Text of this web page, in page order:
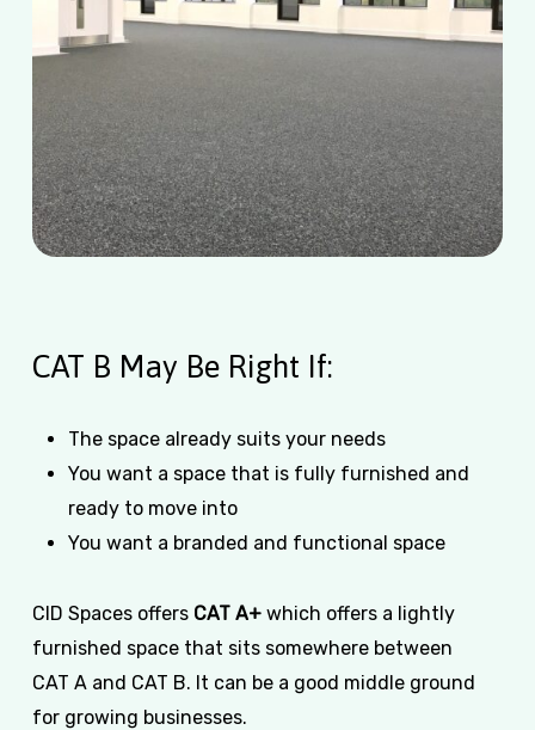
CAT B May Be Right If:
The space already suits your needs
You want a space that is fully furnished and
ready to move into
You want a branded and functional space
CID Spaces offers CAT A+which offers a lightly
furnished space that sits somewhere between
CAT A and CAT B. It can be a good middle ground
for growing businesses.